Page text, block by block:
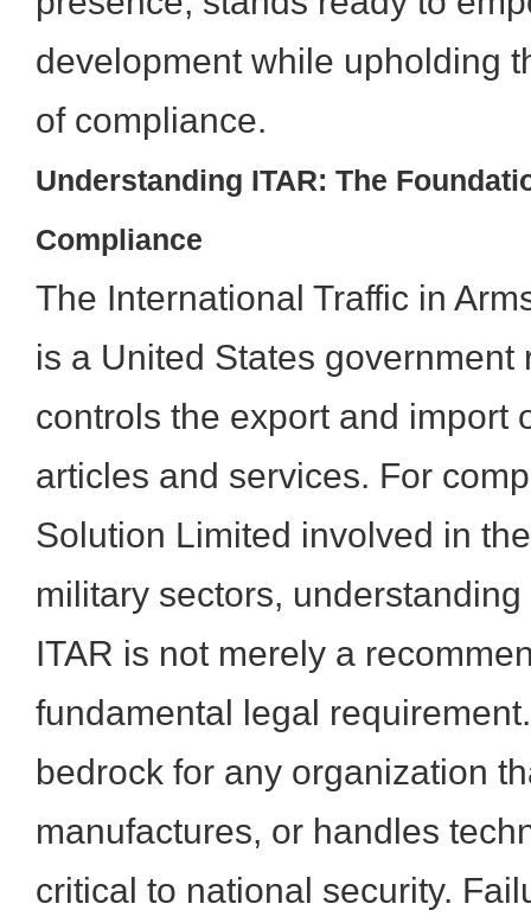
development while upholding
of compliance.
Understanding ITAR: The
Compliance
The International Traffic in
is a United States government
controls the export and import
articles and services. For
Solution Limited involved in
military sectors,
ITAR is not merely a
fundamental legal
bedrock for any organization
manufactures, or handles
critical to national security.